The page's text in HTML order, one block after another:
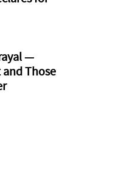
—
Those